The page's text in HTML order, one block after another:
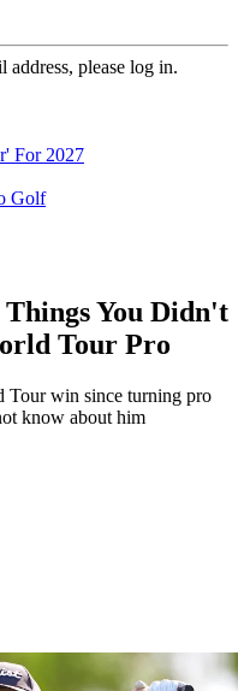
address, please log in.
For 2027
Golf
You Didn't
Tour Pro
Tour win since turning pro
know about him